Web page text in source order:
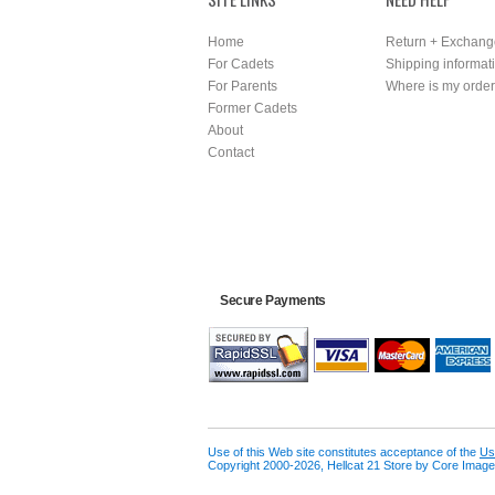
Home
For Cadets
For Parents
Former Cadets
About
Contact
Return +
Shipping
Where is my
Secure Payments
Use of this Web site constitutes acceptance of the
Copyright 2000-2026, Hellcat 21 Store by Core